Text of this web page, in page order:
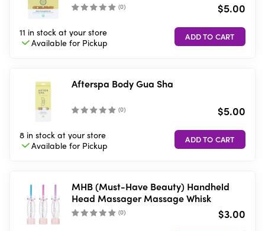
(0) $5.00
11 in stock at your store
Available forPickup
Afterspa Body Gua Sha
(0) $5.00
8 in stock at your store
Available forPickup
MHB (Must-Have Beauty) Handheld
Head Massager Massage Whisk
(0) $3.00